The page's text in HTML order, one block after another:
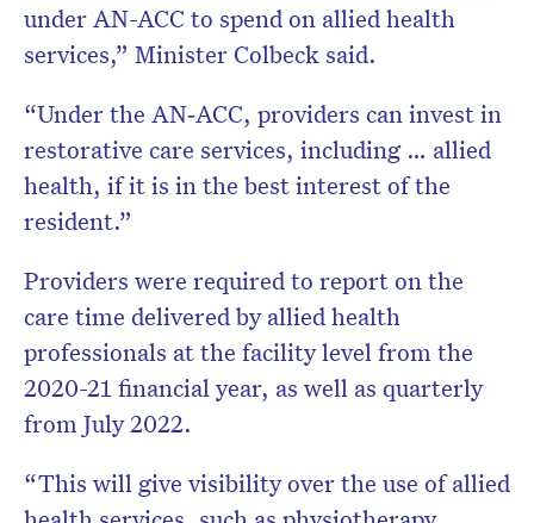
under AN-ACC to spend on allied health
services,” Minister Colbeck said.
“Under the AN‑ACC, providers can invest in
restorative care services, including … allied
health, if it is in the best interest of the
resident.”
Providers were required to report on the
care time delivered by allied health
professionals at the facility level from the
2020-21 financial year, as well as quarterly
from July 2022.
“This will give visibility over the use of allied